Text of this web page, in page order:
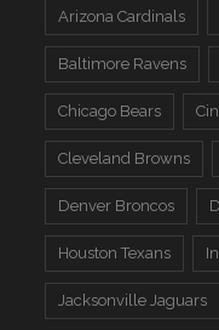
Arizona Cardinals
Baltimore Ravens
Chicago Bears
Cleveland Browns
Denver Broncos
Houston Texans
Jacksonville Jaguars